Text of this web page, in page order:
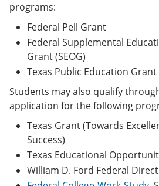
programs:
Federal Pell Grant
Federal Supplemental
Grant (SEOG)
Texas Public Education Grant
Students may also qualify
application for the following
Texas Grant (Towards
Success)
Texas Educational
William D. Ford Federal